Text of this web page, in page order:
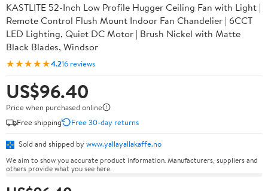
KASTLITE 52-Inch Low Profile Hugger Ceiling Fan with Light |
Remote Control Flush Mount Indoor Fan Chandelier | 6CCT
LED Lighting, Quiet DC Motor | Brush Nickel with Matte
Black Blades, Windsor
★★★★★4.216 reviews
US$96.40
Price when purchased online
Free shipping
Free 30-day returns
Sold and shipped by www.yallayallakaffe.no
We aim to show you accurate product information. Manufacturers, suppliers and
others provide what you see here.